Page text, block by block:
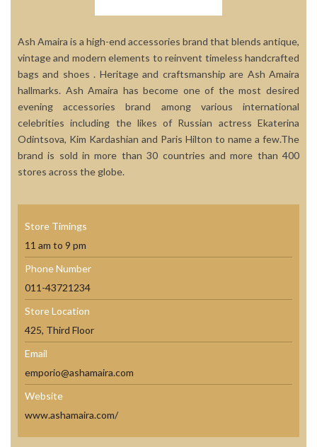
Store Timings
11 am to 9 pm
Phone Number
011-43721234
Store Location
425, Third Floor
Email
emporio@ashamaira.com
Website
www.ashamaira.com/
Ash Amaira is a high-end accessories brand that blends antique,
vintage and modern elements to reinvent timeless handcrafted
bags and shoes . Heritage and craftsmanship are Ash Amaira
hallmarks. Ash Amaira has become one of the most desired
evening accessories brand among various international
celebrities including the likes of Russian actress Ekaterina
Odintsova, Kim Kardashian and Paris Hilton to name a few.The
brand is sold in more than 30 countries and more than 400
stores across the globe.